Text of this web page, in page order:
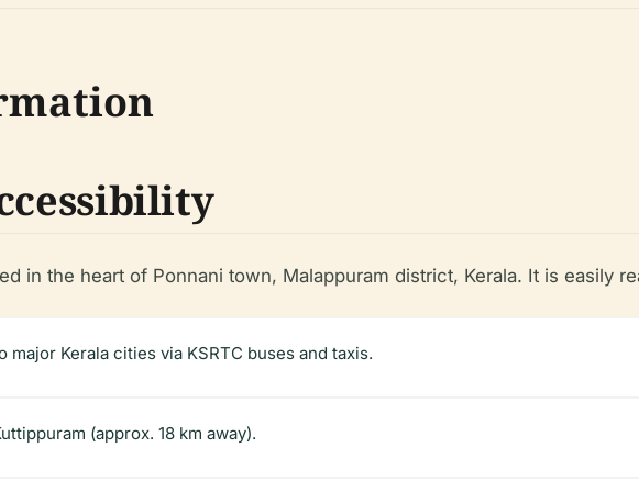
in the heart of Ponnani town, Malappuram district, Kerala. It is easily
Kerala cities via KSRTC buses and taxis.
(approx. 18 km away).